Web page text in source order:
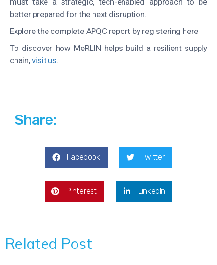
better prepared for the next disruption.
Explore the complete APQC report by registering here
To discover how MeRLIN helps build a resilient supply
chain, visit us.
Share:
Facebook Twitter
Pinterest LinkedIn
Related Post